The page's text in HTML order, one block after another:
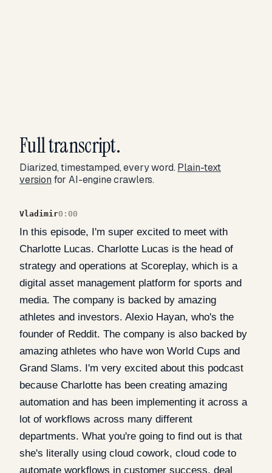
Full transcript.
Diarized, timestamped, every word. Plain-text
versionfor AI-engine crawlers.
Vladimir0:00
In this episode, I'm super excited to meet with
Charlotte Lucas. Charlotte Lucas is the head of
strategy and operations at Scoreplay, which is a
digital asset management platform for sports and
media. The company is backed by amazing
athletes and investors. Alexio Hayan, who's the
founder of Reddit. The company is also backed by
amazing athletes who have won World Cups and
Grand Slams. I'm very excited about this podcast
because Charlotte has been creating amazing
automation and has been implementing it across a
lot of workflows across many different
departments. What you're going to find out is that
she's literally using cloud cowork, cloud code to
automate workflows in customer success, deal